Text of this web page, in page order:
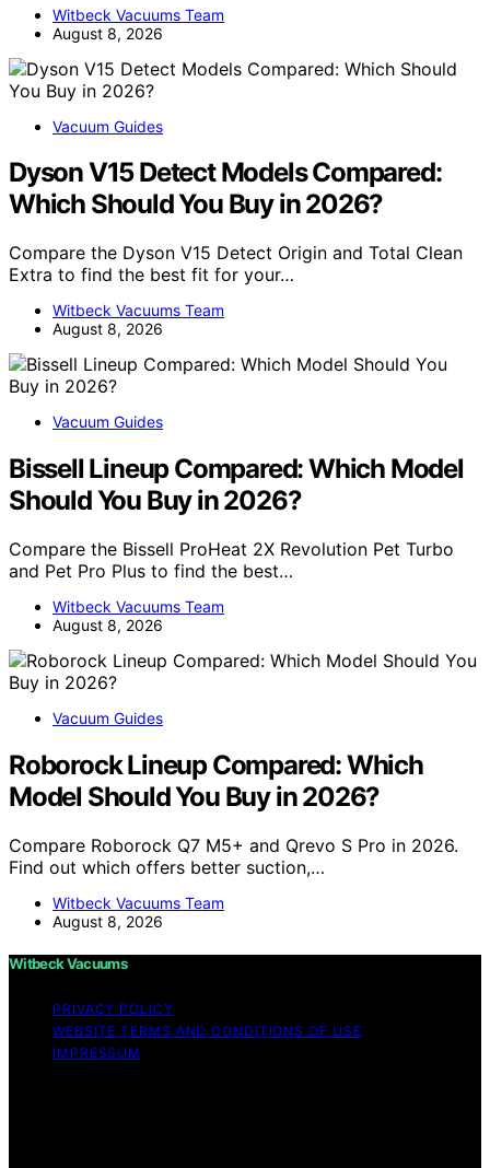
Witbeck Vacuums Team
August 8, 2026
Vacuum Guides
Dyson V15 Detect Models Compared:
Which Should You Buy in 2026?
Compare the Dyson V15 Detect Origin and Total Clean
Extra to find the best fit for your…
Witbeck Vacuums Team
August 8, 2026
Vacuum Guides
Bissell Lineup Compared: Which Model
Should You Buy in 2026?
Compare the Bissell ProHeat 2X Revolution Pet Turbo
and Pet Pro Plus to find the best…
Witbeck Vacuums Team
August 8, 2026
Vacuum Guides
Roborock Lineup Compared: Which
Model Should You Buy in 2026?
Compare Roborock Q7 M5+ and Qrevo S Pro in 2026.
Find out which offers better suction,…
Witbeck Vacuums Team
August 8, 2026
Witbeck Vacuums
PRIVACY POLICY
WEBSITE TERMS AND CONDITIONS OF USE
IMPRESSUM